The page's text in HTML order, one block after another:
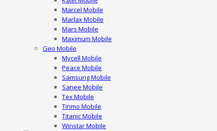
Marcel Mobile
Marlax Mobile
Mars Mobile
Maximum Mobile
Geo Mobile
Mycell Mobile
Peace Mobile
Samsung Mobile
Sanee Mobile
Tex Mobile
Tinmo Mobile
Titanic Mobile
Winstar Mobile